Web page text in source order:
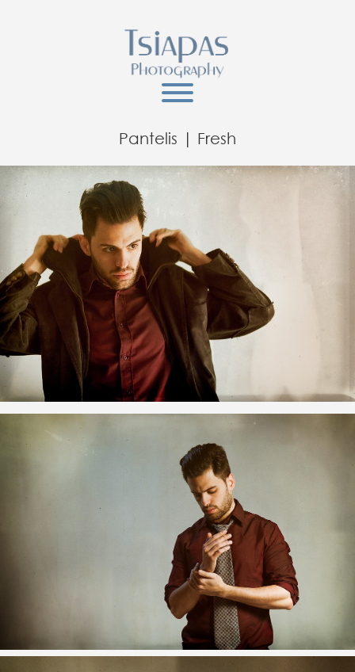
Pantelis | Fresh